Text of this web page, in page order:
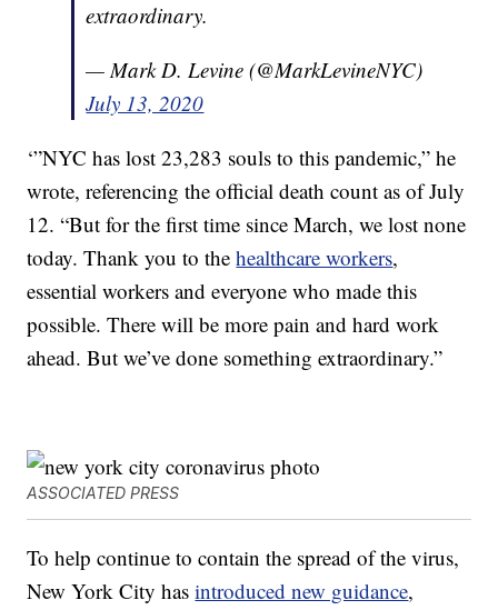
extraordinary.
— Mark D. Levine (@MarkLevineNYC)
July 13, 2020
‘”NYC has lost 23,283 souls to this pandemic,” he
wrote, referencing the official death count as of July
12. “But for the first time since March, we lost none
today. Thank you to thehealthcare workers,
essential workers and everyone who made this
possible. There will be more pain and hard work
ahead. But we’ve done something extraordinary.”
ASSOCIATED PRESS
To help continue to contain the spread of the virus,
New York City hasintroduced new guidance,